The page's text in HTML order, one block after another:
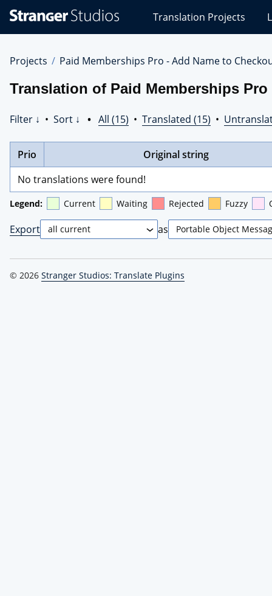
Studios
Translations
Translation Projects
Projects Paid Memberships Pro - Add Name to
Translation of Paid Memberships
Filter ↓ • Sort ↓ • All (15) • Translated (15) •
Prio
Original string
No translations were found!
Legend: Current Waiting Rejected Fuzzy
Export as
© 2026 Stranger Studios: Translate Plugins